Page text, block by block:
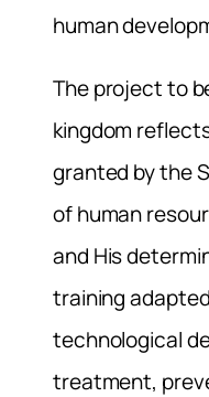
human
The project to
kingdom
granted by the
of human
and His
training
technological
treatment,